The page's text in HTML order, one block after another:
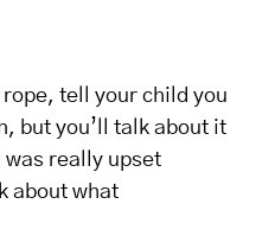
rope, tell your child you
but you’ll talk about it
really upset
about what